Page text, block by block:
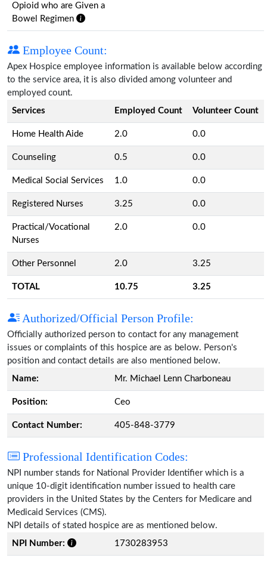
Opioid who are Given a
Bowel Regimen
Employee Count:
Apex Hospice employee information is available below according
to the service area, it is also divided among volunteer and
employed count.
Services
Employed Count Volunteer Count
Home Health Aide 2.0 0.0
Counseling 0.5 0.0
Medical Social Services 1.0 0.0
Registered Nurses 3.25 0.0
Practical/Vocational
Nurses
2.0 0.0
Other Personnel 2.0 3.25
TOTAL 10.75 3.25
Authorized/Official Person Profile:
Officially authorized person to contact for any management
issues or complaints of this hospice are as below. Person's
position and contact details are also mentioned below.
Name:
Mr. Michael Lenn Charboneau
Position: Ceo
Contact Number: 405-848-3779
Professional Identification Codes:
NPI number stands for National Provider Identifier which is a
unique 10-digit identification number issued to health care
providers in the United States by the Centers for Medicare and
Medicaid Services (CMS).
NPI details of stated hospice are as mentioned below.
NPI Number:
1730283953